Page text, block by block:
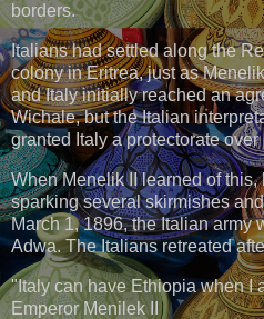
borders.
Italians had settled along the
colony in Eritrea, just as
and Italy initially reached an
Wichale, but the Italian
granted Italy a protectorate
When Menelik II learned of this,
sparking several skirmishes
March 1, 1896, the Italian army
Adwa. The Italians retreated
"Italy can have Ethiopia when I
Emperor Menilek II